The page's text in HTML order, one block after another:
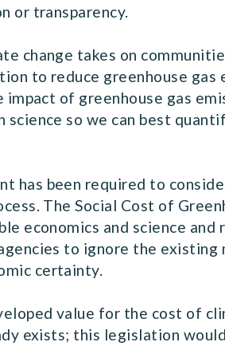
or transparency.
change takes on
to reduce greenhouse gas
of greenhouse gas
so we can best
has been required to
The Social Cost of
economics and science and
to ignore the existing
certainty.
value for the cost of
exists; this legislation